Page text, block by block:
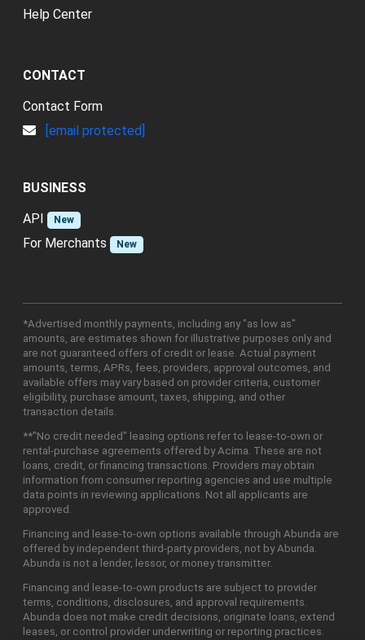
Help Center
CONTACT
Contact Form
[email protected]
BUSINESS
API
New
For Merchants New
*Advertised monthly payments, including any "as low as"
amounts, are estimates shown for illustrative purposes only and
are not guaranteed offers of credit or lease. Actual payment
amounts, terms, APRs, fees, providers, approval outcomes, and
available offers may vary based on provider criteria, customer
eligibility, purchase amount, taxes, shipping, and other
transaction details.
**"No credit needed" leasing options refer to lease-to-own or
rental-purchase agreements offered by Acima. These are not
loans, credit, or financing transactions. Providers may obtain
information from consumer reporting agencies and use multiple
data points in reviewing applications. Not all applicants are
approved.
Financing and lease-to-own options available through Abunda are
offered by independent third-party providers, not by Abunda.
Abunda is not a lender, lessor, or money transmitter.
Financing and lease-to-own products are subject to provider
terms, conditions, disclosures, and approval requirements.
Abunda does not make credit decisions, originate loans, extend
leases, or control provider underwriting or reporting practices.